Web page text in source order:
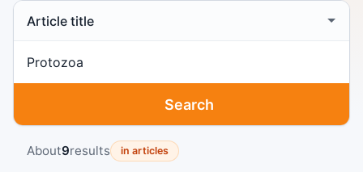
Search scope
Search
About9results in articles